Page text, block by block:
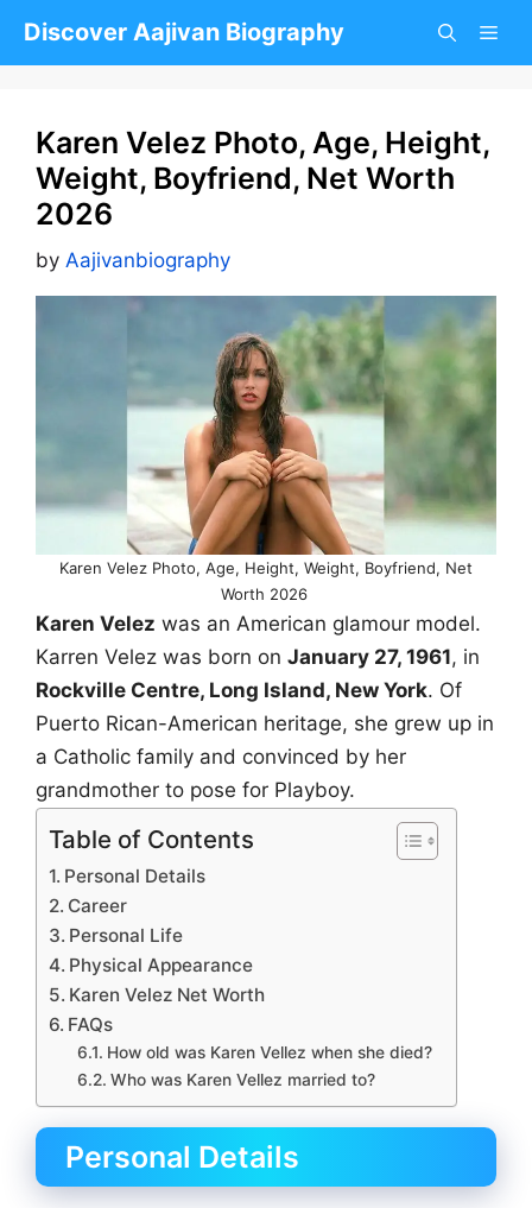
Discover Aajivan Biography
Karen Velez Photo, Age, Height,
Weight, Boyfriend, Net Worth
2026
by Aajivanbiography
Karen Velez Photo, Age, Height, Weight, Boyfriend, Net
Worth 2026
Karen Velez was an American glamour model.
Karren Velez was born on January 27, 1961, in
Rockville Centre, Long Island, New York. Of
Puerto Rican-American heritage, she grew up in
a Catholic family and convinced by her
grandmother to pose for Playboy.
Table of Contents
Personal Details
Career
Personal Life
Physical Appearance
Karen Velez Net Worth
FAQs
How old was Karen Vellez when she died?
Who was Karen Vellez married to?
Personal Details